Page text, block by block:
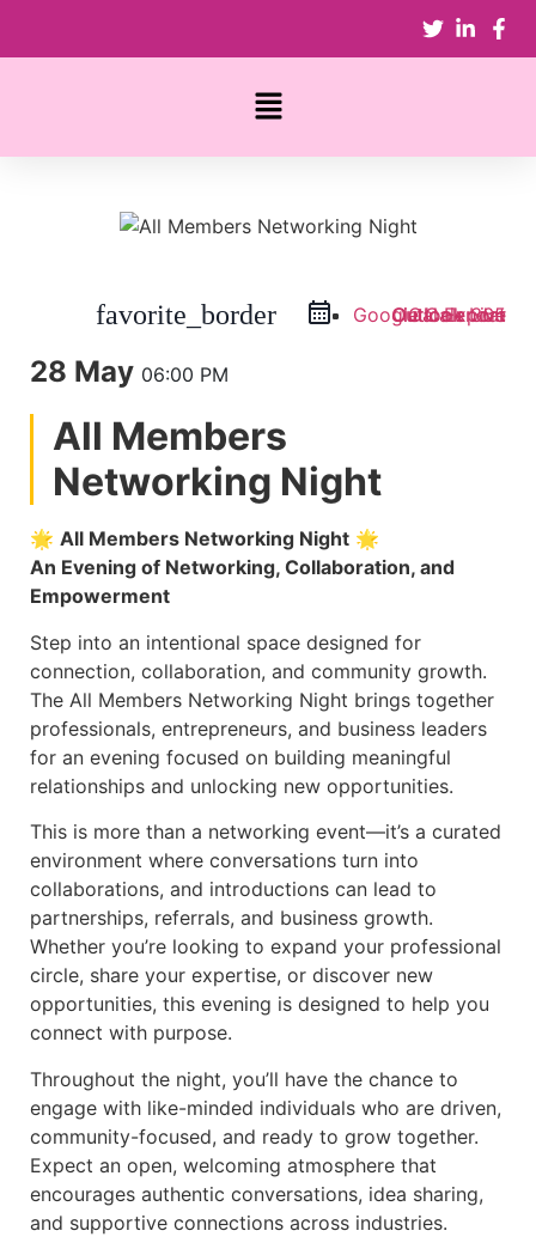
favorite_border iCal Export
Google Calendar
Outlook 365
Outlook Live
28 May 06:00 PM
All Members
Networking Night
🌟 All Members Networking Night 🌟
An Evening of Networking, Collaboration, and
Empowerment
Step into an intentional space designed for
connection, collaboration, and community growth.
The All Members Networking Night brings together
professionals, entrepreneurs, and business leaders
for an evening focused on building meaningful
relationships and unlocking new opportunities.
This is more than a networking event—it’s a curated
environment where conversations turn into
collaborations, and introductions can lead to
partnerships, referrals, and business growth.
Whether you’re looking to expand your professional
circle, share your expertise, or discover new
opportunities, this evening is designed to help you
connect with purpose.
Throughout the night, you’ll have the chance to
engage with like-minded individuals who are driven,
community-focused, and ready to grow together.
Expect an open, welcoming atmosphere that
encourages authentic conversations, idea sharing,
and supportive connections across industries.